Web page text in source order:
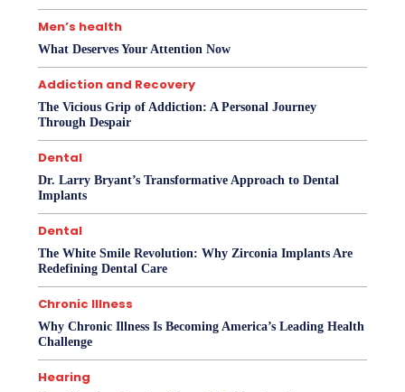
Men’s health
What Deserves Your Attention Now
Addiction and Recovery
The Vicious Grip of Addiction: A Personal Journey
Through Despair
Dental
Dr. Larry Bryant’s Transformative Approach to Dental
Implants
Dental
The White Smile Revolution: Why Zirconia Implants Are
Redefining Dental Care
Chronic Illness
Why Chronic Illness Is Becoming America’s Leading Health
Challenge
Hearing